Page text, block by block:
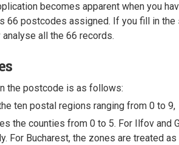
becomes apparent when you
66 postcodes assigned. If you fill in
all the 66 records.
the postcode is as follows:
ten postal regions ranging from 0 to 9,
the counties from 0 to 5. For Ilfov and
For Bucharest, the zones are treated